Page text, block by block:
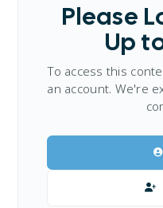
Please
Up
To access this
an account. We're